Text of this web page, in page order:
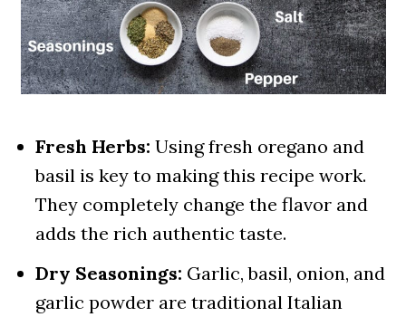
Fresh Herbs: Using fresh oregano and
basil is key to making this recipe work.
They completely change the flavor and
adds the rich authentic taste.
Dry Seasonings: Garlic, basil, onion, and
garlic powder are traditional Italian